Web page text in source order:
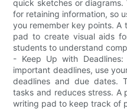
quick sketches or
for retaining information, so
you remember key points. A
pad to create visual aids
students to understand
- Keep Up with
important deadlines, use
deadlines and due dates.
tasks and reduces stress. A
writing pad to keep track of